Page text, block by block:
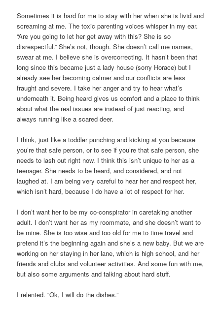
Sometimes it is hard for me to stay with her when she is livid and
screaming at me. The toxic parenting voices whisper in my ear.
“Are you going to let her get away with this? She is so
disrespectful.” She’s not, though. She doesn’t call me names,
swear at me. I believe she is overcorrecting. It hasn’t been that
long since this became just a lady house (sorry Horace) but I
already see her becoming calmer and our conflicts are less
fraught and severe. I take her anger and try to hear what’s
underneath it. Being heard gives us comfort and a place to think
about what the real issues are instead of just reacting, and
always running like a scared deer.
I think, just like a toddler punching and kicking at you because
you’re that safe person, or to see if you’re that safe person, she
needs to lash out right now. I think this isn’t unique to her as a
teenager. She needs to be heard, and considered, and not
laughed at. I am being very careful to hear her and respect her,
which isn’t hard, because I do have a lot of respect for her.
I don’t want her to be my co-conspirator in caretaking another
adult. I don’t want her as my roommate, and she doesn’t want to
be mine. She is too wise and too old for me to time travel and
pretend it’s the beginning again and she’s a new baby. But we are
working on her staying in her lane, which is high school, and her
friends and clubs and volunteer activities. And some fun with me,
but also some arguments and talking about hard stuff.
I relented. “Ok, I will do the dishes.”